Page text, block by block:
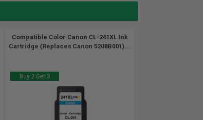
Compatible Color Canon CL-241XL Ink
Cartridge (Replaces Canon 5208B001)...
Buy 2 Get 3